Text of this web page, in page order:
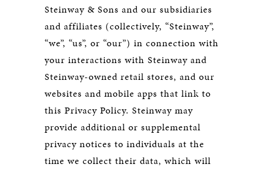
Steinway & Sons and our subsidiaries
and affiliates (collectively, “Steinway”,
“we”, “us”, or “our”) in connection with
your interactions with Steinway and
Steinway-owned retail stores, and our
websites and mobile apps that link to
this Privacy Policy. Steinway may
provide additional or supplemental
privacy notices to individuals at the
time we collect their data, which will